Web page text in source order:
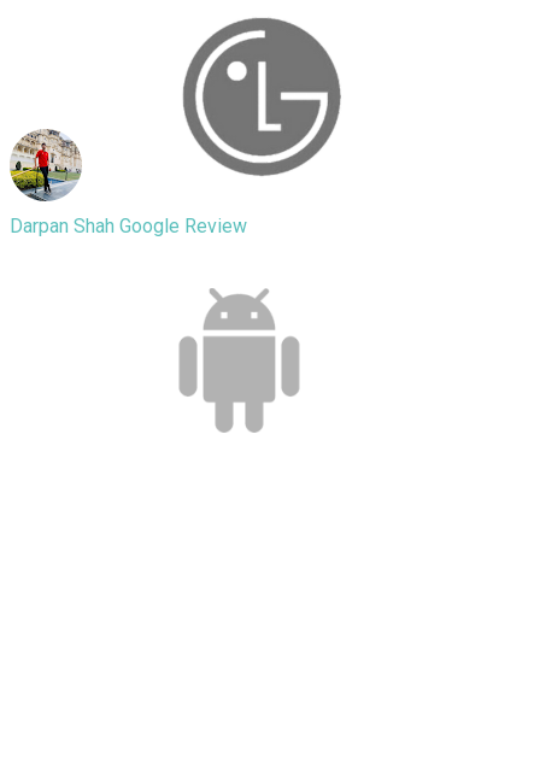
Shivam was quick and very nice and
fixed my badly cracked screen within
Darpan Shah Google Review
Amazing service. Great variety of
accessories available as well! I took in
there replaced the damaged battery
for really reasonable prices! Also, they